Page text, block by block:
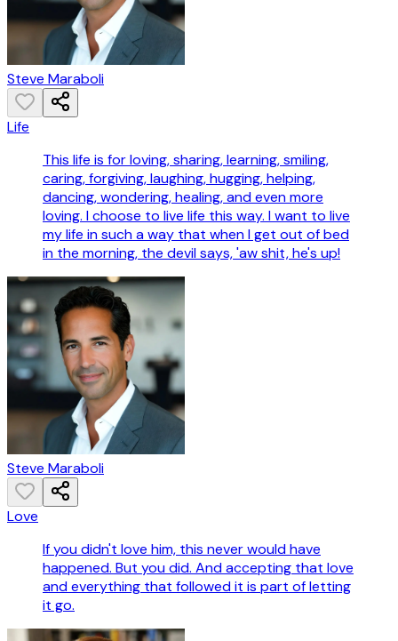
Steve Maraboli
Life
This life is for loving, sharing, learning, smiling,
caring, forgiving, laughing, hugging, helping,
dancing, wondering, healing, and even more
loving. I choose to live life this way. I want to live
my life in such a way that when I get out of bed
in the morning, the devil says, 'aw shit, he's up!
Steve Maraboli
Love
If you didn't love him, this never would have
happened. But you did. And accepting that love
and everything that followed it is part of letting
it go.